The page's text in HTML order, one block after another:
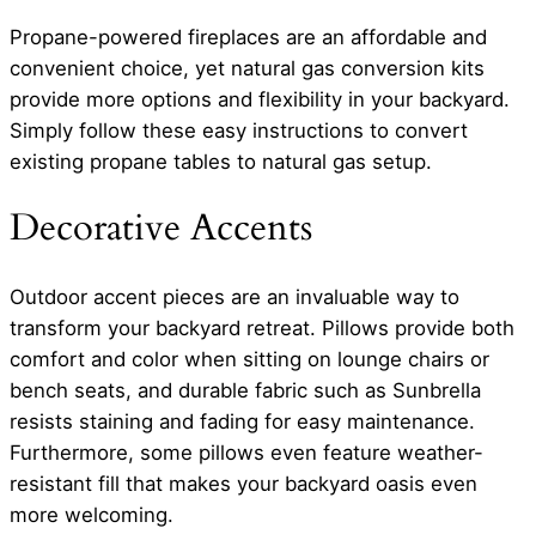
Propane-powered fireplaces are an affordable and
convenient choice, yet natural gas conversion kits
provide more options and flexibility in your backyard.
Simply follow these easy instructions to convert
existing propane tables to natural gas setup.
Decorative Accents
Outdoor accent pieces are an invaluable way to
transform your backyard retreat. Pillows provide both
comfort and color when sitting on lounge chairs or
bench seats, and durable fabric such as Sunbrella
resists staining and fading for easy maintenance.
Furthermore, some pillows even feature weather-
resistant fill that makes your backyard oasis even
more welcoming.